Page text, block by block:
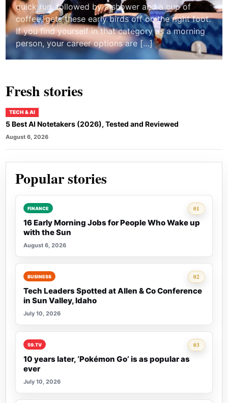
Fresh stories
TECH & AI
5 Best AI Notetakers (2026), Tested and Reviewed
August 6, 2026
quick run, followed by a shower and a cup of
coffee, gets these early birds off on the right foot.
If you find yourself in that category as a morning
person, your career options are […]
Popular stories
01
Rank 1:
FINANCE
16 Early Morning Jobs for People Who Wake up
with the Sun
August 6, 2026
02
Rank 2:
BUSINESS
Tech Leaders Spotted at Allen & Co Conference
in Sun Valley, Idaho
July 10, 2026
03
Rank 3:
59.TV
10 years later, ‘Pokémon Go’ is as popular as
ever
July 10, 2026